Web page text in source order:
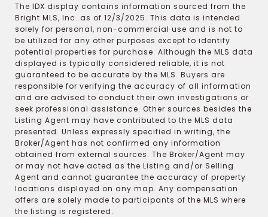
The IDX display contains information sourced from the
Bright MLS, Inc. as of 12/3/2025. This data is intended
solely for personal, non-commercial use and is not to
be utilized for any other purposes except to identify
potential properties for purchase. Although the MLS data
displayed is typically considered reliable, it is not
guaranteed to be accurate by the MLS. Buyers are
responsible for verifying the accuracy of all information
and are advised to conduct their own investigations or
seek professional assistance. Other sources besides the
Listing Agent may have contributed to the MLS data
presented. Unless expressly specified in writing, the
Broker/Agent has not confirmed any information
obtained from external sources. The Broker/Agent may
or may not have acted as the Listing and/or Selling
Agent and cannot guarantee the accuracy of property
locations displayed on any map. Any compensation
offers are solely made to participants of the MLS where
the listing is registered.